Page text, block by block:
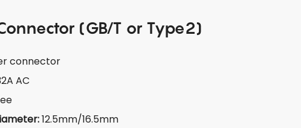
(GB/T or Type2)
connector
AC
12.5mm/16.5mm